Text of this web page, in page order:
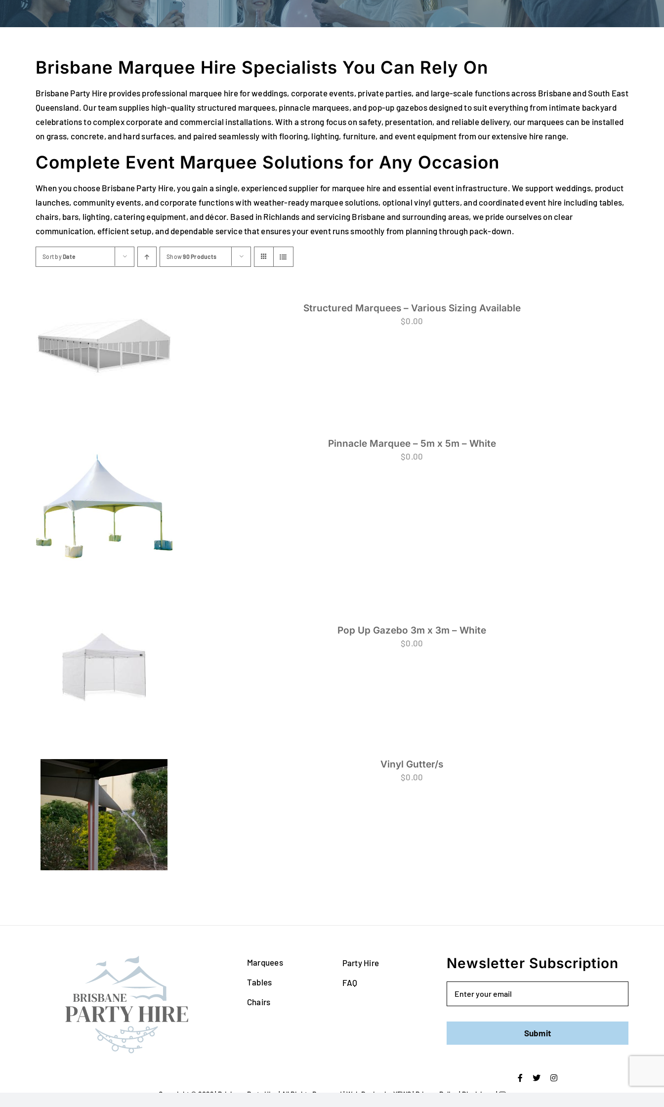
Brisbane Marquee Hire Specialists You Can Rely On
Brisbane Party Hire provides professional marquee hire for weddings, corporate events, private parties, and large-scale functions across Brisbane and South East
Queensland. Our team supplies high-quality structured marquees, pinnacle marquees, and pop-up gazebos designed to suit everything from intimate backyard
celebrations to complex corporate and commercial installations. With a strong focus on safety, presentation, and reliable delivery, our marquees can be installed
on grass, concrete, and hard surfaces, and paired seamlessly with flooring, lighting, furniture, and event equipment from our extensive hire range.
Complete Event Marquee Solutions for Any Occasion
When you choose Brisbane Party Hire, you gain a single, experienced supplier for marquee hire and essential event infrastructure. We support weddings, product
launches, community events, and corporate functions with weather-ready marquee solutions, optional vinyl gutters, and coordinated event hire including tables,
chairs, bars, lighting, catering equipment, and décor. Based in Richlands and servicing Brisbane and surrounding areas, we pride ourselves on clear
communication, efficient setup, and dependable service that ensures your event runs smoothly from planning through pack-down.
Sort byDate Show90 Products
Structured Marquees – Various Sizing Available
$0.00
Pinnacle Marquee – 5m x 5m – White
$0.00
Pop Up Gazebo 3m x 3m – White
$0.00
Vinyl Gutter/s
$0.00
Marquees
Tables
Chairs
Party Hire
FAQ
Newsletter Subscription
Submit
Copyright © 2026 | Brisbane Party Hire | All Rights Reserved | Web Design by YEWS | Privacy Policy | Disclaimer |